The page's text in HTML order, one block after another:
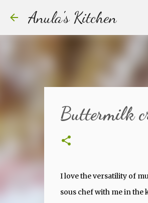
Anula's Kitchen
Buttermilk
I love the versatility of
sous chef with me in the